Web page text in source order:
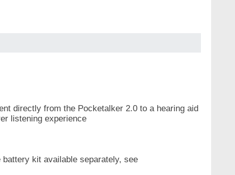
directly from the Pocketalker 2.0 to a hearing aid
listening experience
kit available separately, see